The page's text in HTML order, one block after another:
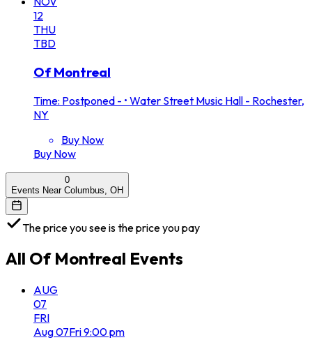
12
THU
TBD
Of Montreal
Time: Postponed - • Water Street Music Hall - Rochester,
NY
Buy Now
Buy Now
0
Events Near Columbus, OH
The price you see is the price you pay
All Of Montreal Events
AUG
07
FRI
Aug07Fri9:00 pm